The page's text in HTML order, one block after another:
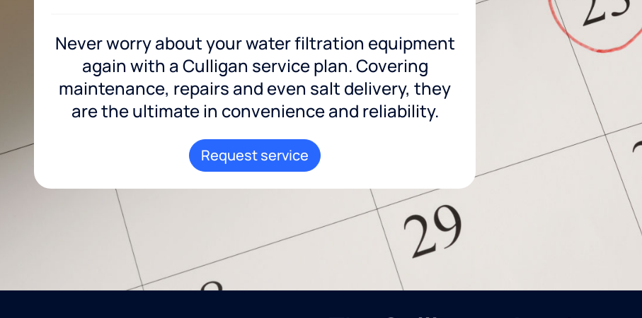
Never worry about your water filtration equipment
again with a Culligan service plan. Covering
maintenance, repairs and even salt delivery, they
are the ultimate in convenience and reliability.
Request service